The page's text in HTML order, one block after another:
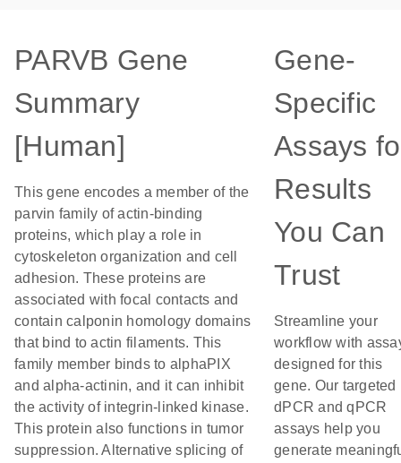
PARVB Gene
Summary
[Human]
This gene encodes a member of the
parvin family of actin-binding
proteins, which play a role in
cytoskeleton organization and cell
adhesion. These proteins are
associated with focal contacts and
contain calponin homology domains
that bind to actin filaments. This
family member binds to alphaPIX
and alpha-actinin, and it can inhibit
the activity of integrin-linked kinase.
This protein also functions in tumor
suppression. Alternative splicing of
Gene-
Specific
Assays
Results
You Can
Trust
Streamline your
workflow with
designed for this
gene. Our targeted
dPCR and qPCR
assays help you
generate